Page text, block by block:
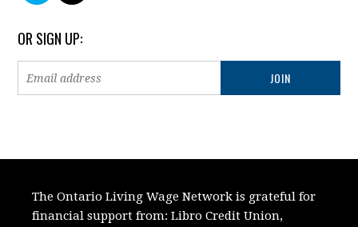
OR SIGN UP:
The Ontario Living Wage Network is grateful for
financial support from: Libro Credit Union,